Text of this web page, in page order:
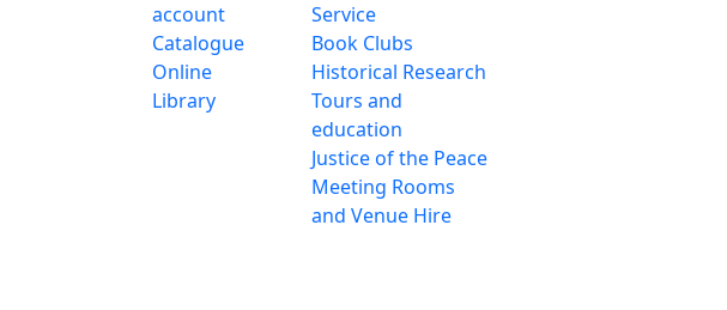
account
Catalogue
Online
Library
Service
Book Clubs
Historical Research
Tours and
education
Justice of the Peace
Meeting Rooms
and Venue Hire